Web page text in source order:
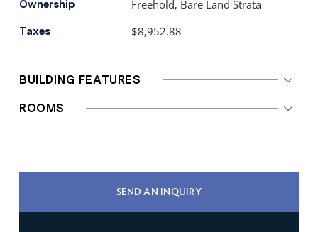
Ownership Freehold, Bare Land Strata
Taxes $8,952.88
BUILDING FEATURES
ROOMS
SEND AN INQUIRY